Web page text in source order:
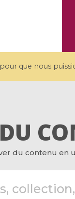
pour que nous
Coulomb
affines
du contenu en